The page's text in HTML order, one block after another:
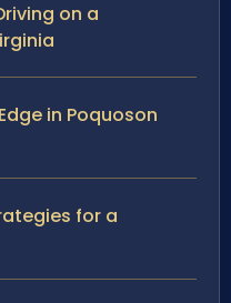
on a
in Poquoson
for a